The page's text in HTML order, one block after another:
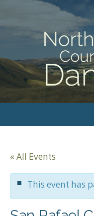
« All Events
This event has